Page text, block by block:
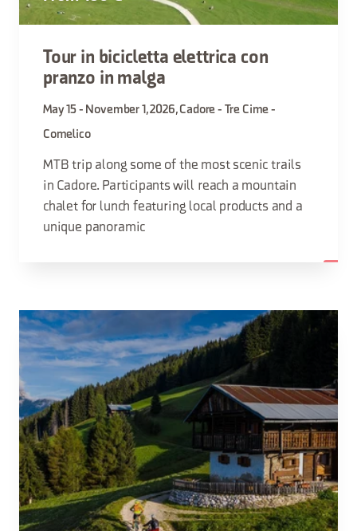
Tour in bicicletta elettrica con
pranzo in malga
May 15 - November 1, 2026, Cadore - Tre Cime -
Comelico
MTB trip along some of the most scenic trails
in Cadore. Participants will reach a mountain
chalet for lunch featuring local products and a
unique panoramic